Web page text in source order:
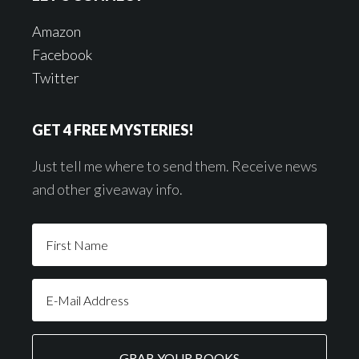
Amazon
Facebook
Twitter
GET 4 FREE MYSTERIES!
Just tell me where to send them. Receive news
and other giveaway info.